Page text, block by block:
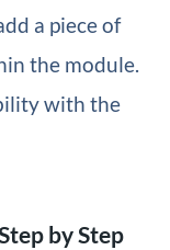
a piece of
the module.
with the
by Step